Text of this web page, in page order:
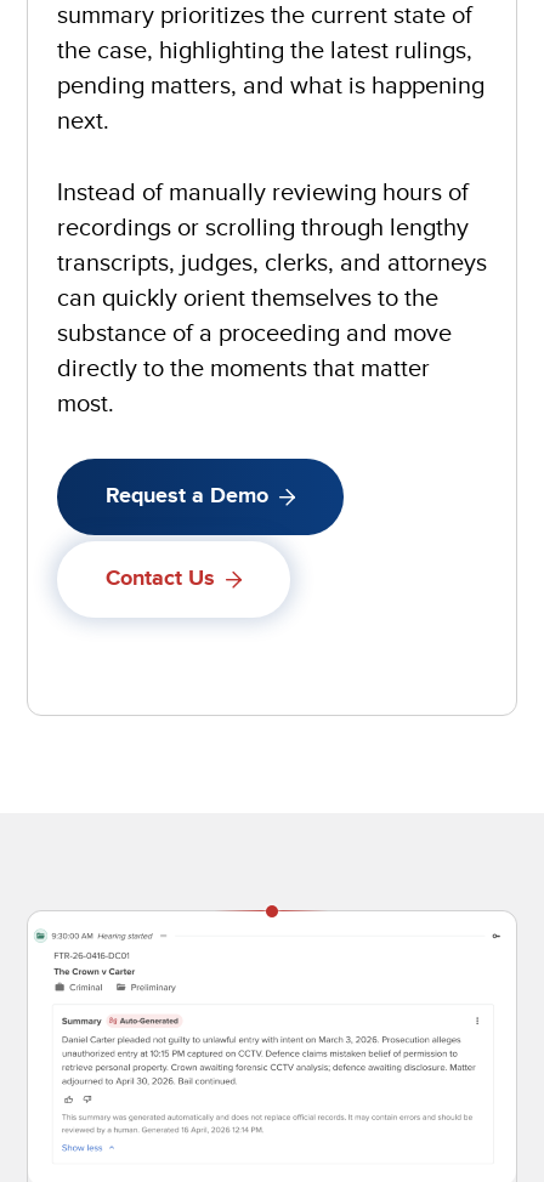
summary prioritizes the current state of
the case, highlighting the latest rulings,
pending matters, and what is happening
next.
Instead of manually reviewing hours of
recordings or scrolling through lengthy
transcripts, judges, clerks, and attorneys
can quickly orient themselves to the
substance of a proceeding and move
directly to the moments that matter
most.
Request a Demo
Contact Us